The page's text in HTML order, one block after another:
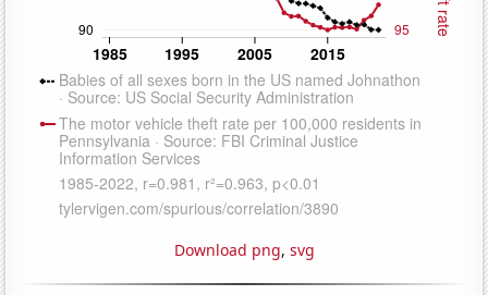
Download png, svg